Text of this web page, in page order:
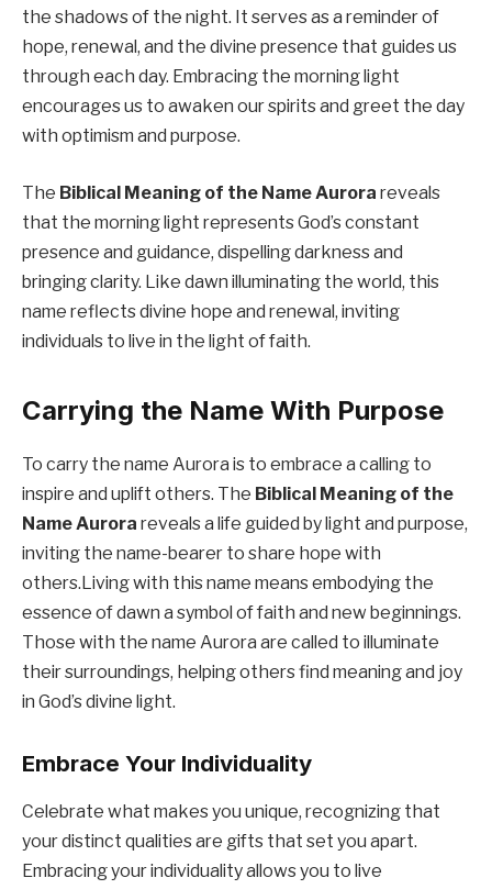
the shadows of the night. It serves as a reminder of
hope, renewal, and the divine presence that guides us
through each day. Embracing the morning light
encourages us to awaken our spirits and greet the day
with optimism and purpose.
The Biblical Meaning of the Name Aurora reveals
that the morning light represents God’s constant
presence and guidance, dispelling darkness and
bringing clarity. Like dawn illuminating the world, this
name reflects divine hope and renewal, inviting
individuals to live in the light of faith.
Carrying the Name With Purpose
To carry the name Aurora is to embrace a calling to
inspire and uplift others. The Biblical Meaning of the
Name Aurora reveals a life guided by light and purpose,
inviting the name-bearer to share hope with
others.Living with this name means embodying the
essence of dawn a symbol of faith and new beginnings.
Those with the name Aurora are called to illuminate
their surroundings, helping others find meaning and joy
in God’s divine light.
Embrace Your Individuality
Celebrate what makes you unique, recognizing that
your distinct qualities are gifts that set you apart.
Embracing your individuality allows you to live